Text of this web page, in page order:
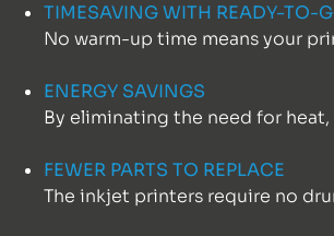
TIMESAVING WITH READY-TO-
No warm-up time means your
ENERGY SAVINGS
By eliminating the need for
FEWER PARTS TO REPLACE
The inkjet printers require no